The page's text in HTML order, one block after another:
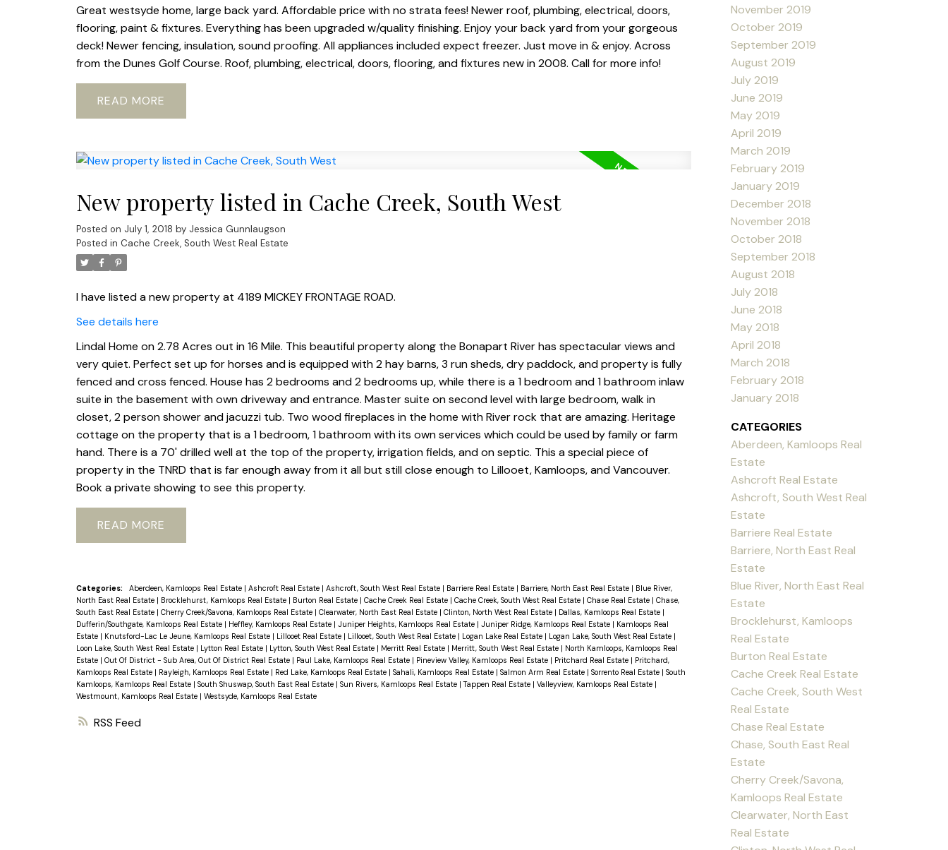
RSS
Great westsyde home, large back yard. Affordable price with no strata fees! Newer roof, plumbing, electrical, doors,
flooring, paint & fixtures. Everything has been upgraded w/quality finishing. Enjoy your back yard from your gorgeous
deck! Newer fencing, insulation, sound proofing. All appliances included expect freezer. Just move in & enjoy. Across
from the Dunes Golf Course. Roof, plumbing, electrical, doors, flooring, and fixtures new in 2008. Call for more info!
READ
New property listed in Cache Creek, South West
Posted on July 1, 2018 by Jessica Gunnlaugson
Posted in Cache Creek, South West Real Estate
I have listed a new property at 4189 MICKEY FRONTAGE ROAD.
See details here
Lindal Home on 2.78 Acres out in 16 Mile. This beautiful property along the Bonapart River has spectacular views and
very quiet. Perfect set up for horses and is equipped with 2 hay barns, 3 run sheds, dry paddock, and property is fully
fenced and cross fenced. House has 2 bedrooms and 2 bedrooms up, while there is a 1 bedroom and 1 bathroom inlaw
suite in the basement with own driveway and entrance. Master suite on second level with large bedroom, walk in
closet, 2 person shower and jacuzzi tub. Two wood fireplaces in the home with River rock that are amazing. Heritage
cottage on the property that is a 1 bedroom, 1 bathroom with its own services which could be used by family or farm
hand. There is a 70' drilled well at the top of the property, irrigation fields, and on septic. This a special piece of
property in the TNRD that is far enough away from it all but still close enough to Lillooet, Kamloops, and Vancouver.
Book a private showing to see this property.
READ
Categories: Aberdeen, Kamloops Real Estate | Ashcroft Real Estate | Ashcroft, South West Real Estate | Barriere Real Estate | Barriere, North East Real Estate | Blue River,
North East Real Estate | Brocklehurst, Kamloops Real Estate | Burton Real Estate | Cache Creek Real Estate | Cache Creek, South West Real Estate | Chase Real Estate | Chase,
South East Real Estate | Cherry Creek/Savona, Kamloops Real Estate | Clearwater, North East Real Estate | Clinton, North West Real Estate | Dallas, Kamloops Real Estate |
Dufferin/Southgate, Kamloops Real Estate | Heffley, Kamloops Real Estate | Juniper Heights, Kamloops Real Estate | Juniper Ridge, Kamloops Real Estate | Kamloops Real
Estate | Knutsford-Lac Le Jeune, Kamloops Real Estate | Lillooet Real Estate | Lillooet, South West Real Estate | Logan Lake Real Estate | Logan Lake, South West Real Estate |
Loon Lake, South West Real Estate | Lytton Real Estate | Lytton, South West Real Estate | Merritt Real Estate | Merritt, South West Real Estate | North Kamloops, Kamloops Real
Estate | Out Of District - Sub Area, Out Of District Real Estate | Paul Lake, Kamloops Real Estate | Pineview Valley, Kamloops Real Estate | Pritchard Real Estate | Pritchard,
Kamloops Real Estate | Rayleigh, Kamloops Real Estate | Red Lake, Kamloops Real Estate | Sahali, Kamloops Real Estate | Salmon Arm Real Estate | Sorrento Real Estate | South
Kamloops, Kamloops Real Estate | South Shuswap, South East Real Estate | Sun Rivers, Kamloops Real Estate |Tappen Real Estate | Valleyview, Kamloops Real Estate |
Westmount, Kamloops Real Estate | Westsyde, Kamloops Real Estate
November 2019
October 2019
September 2019
August 2019
July 2019
June 2019
May 2019
April 2019
March 2019
February 2019
January 2019
December 2018
November 2018
October 2018
September 2018
August 2018
July 2018
June 2018
May 2018
April 2018
March 2018
February 2018
January 2018
CATEGORIES
Aberdeen, Kamloops Real
Estate
Ashcroft Real Estate
Ashcroft, South West Real
Estate
Barriere Real Estate
Barriere, North East Real
Estate
Blue River, North East Real
Estate
Brocklehurst, Kamloops
Real Estate
Burton Real Estate
Cache Creek Real Estate
Cache Creek, South West
Real Estate
Chase Real Estate
Chase, South East Real
Estate
Cherry Creek/Savona,
Kamloops Real Estate
Clearwater, North East
Real Estate